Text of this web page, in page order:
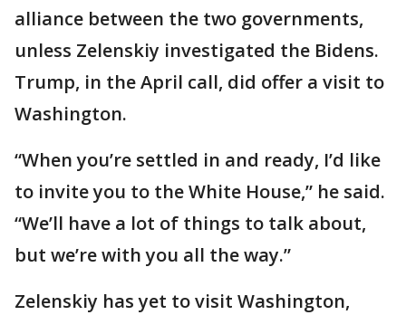
alliance between the two governments,
unless Zelenskiy investigated the Bidens.
Trump, in the April call, did offer a visit to
Washington.
“When you’re settled in and ready, I’d like
to invite you to the White House,” he said.
“We’ll have a lot of things to talk about,
but we’re with you all the way.”
Zelenskiy has yet to visit Washington,